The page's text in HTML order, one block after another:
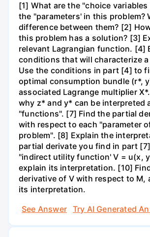
[1] What are the "choice
the "parameters' in this problem?
difference between them? [2]
this problem has a solution? [3]
relevant Lagrangian function. [4]
conditions that will characterize
Use the conditions in part [4] to
optimal consumption bundle (r*,
associated Lagrange multiplier
why z* and y* can be interpreted
"functions". [7] Find the partial
with respect to each "parameter
problem". [8] Explain the
partial derivate you find in part
"indirect utility function' V = u(x,
explain its interpretation. [10]
derivative of V with respect to M,
its interpretation.
See Answer
Try AI Generated